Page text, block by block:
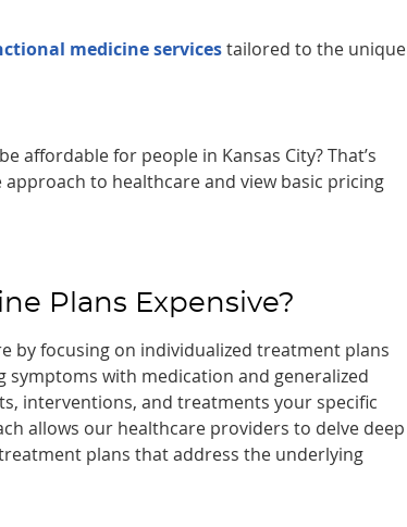
medicine servicestailored to the unique
affordable for people in Kansas City? That’s
to healthcare and view basic pricing
Plans Expensive?
by focusing on individualized treatment plans
with medication and generalized
interventions, and treatments your specific
allows our healthcare providers to delve deep
plans that address the underlying